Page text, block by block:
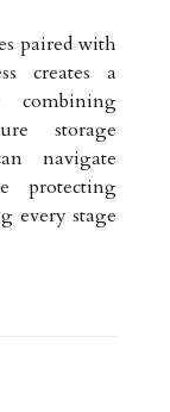
paired with
creates a
combining
storage
navigate
protecting
every stage